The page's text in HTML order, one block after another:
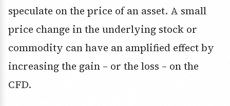
speculate on the price of an asset. A small
price change in the underlying stock or
commodity can have an amplified effect by
increasing the gain – or the loss – on the
CFD.